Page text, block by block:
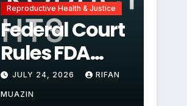
Reproductive Health & Justice
Federal Court
Rules FDA
Abortion Pill
Restrictions
JULY 24, 2026 RIFAN
MUAZIN